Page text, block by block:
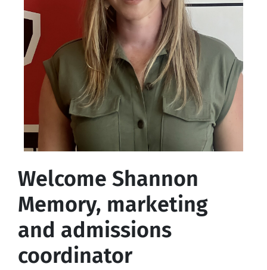
Welcome Shannon
Memory, marketing
and admissions
coordinator